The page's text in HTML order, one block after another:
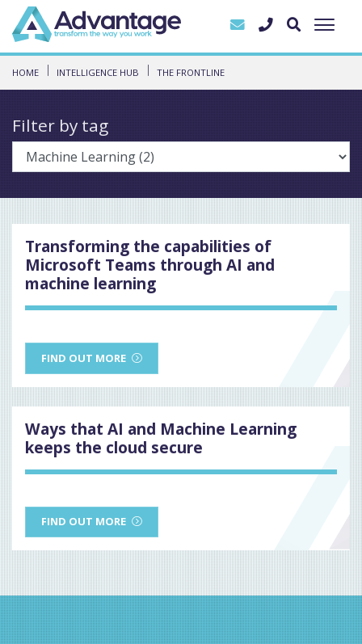
HOME INTELLIGENCE HUB THE FRONTLINE
Filter by tag
Transforming the capabilities of
Microsoft Teams through AI and
machine learning
FIND OUT MORE
Ways that AI and Machine Learning
keeps the cloud secure
FIND OUT MORE